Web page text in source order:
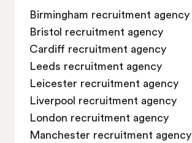
Job vacancies in Sheffield
Job vacancies in Southampton
Job vacancies in Swindon
Birmingham recruitment agency
Bristol recruitment agency
Cardiff recruitment agency
Leeds recruitment agency
Leicester recruitment agency
Liverpool recruitment agency
London recruitment agency
Manchester recruitment agency